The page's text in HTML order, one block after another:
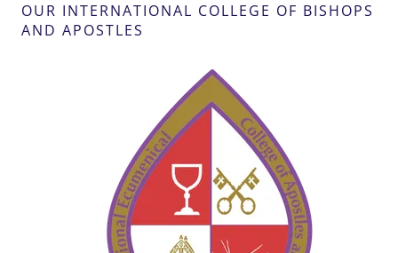
OUR INTERNATIONAL COLLEGE OF BISHOPS
AND APOSTLES